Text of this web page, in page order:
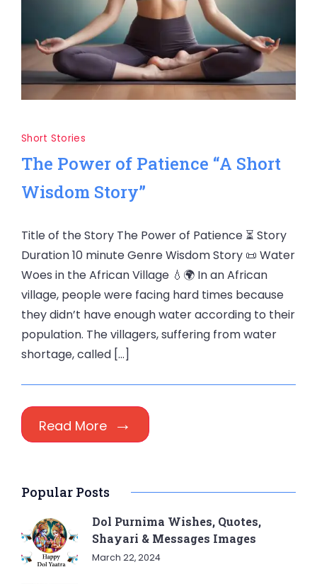
Short Stories
The Power of Patience “A Short
Wisdom Story”
Title of the Story The Power of Patience ⏳ Story
Duration 10 minute Genre Wisdom Story 📜 Water
Woes in the African Village 💧🌍 In an African
village, people were facing hard times because
they didn’t have enough water according to their
population. The villagers, suffering from water
shortage, called […]
Read More
Popular Posts
Dol Purnima Wishes, Quotes,
Shayari & Messages Images
March 22, 2024